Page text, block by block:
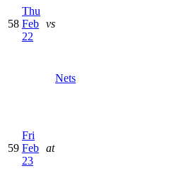
58
Thu
Feb
22
vs
Nets
59
Fri
Feb
23
at